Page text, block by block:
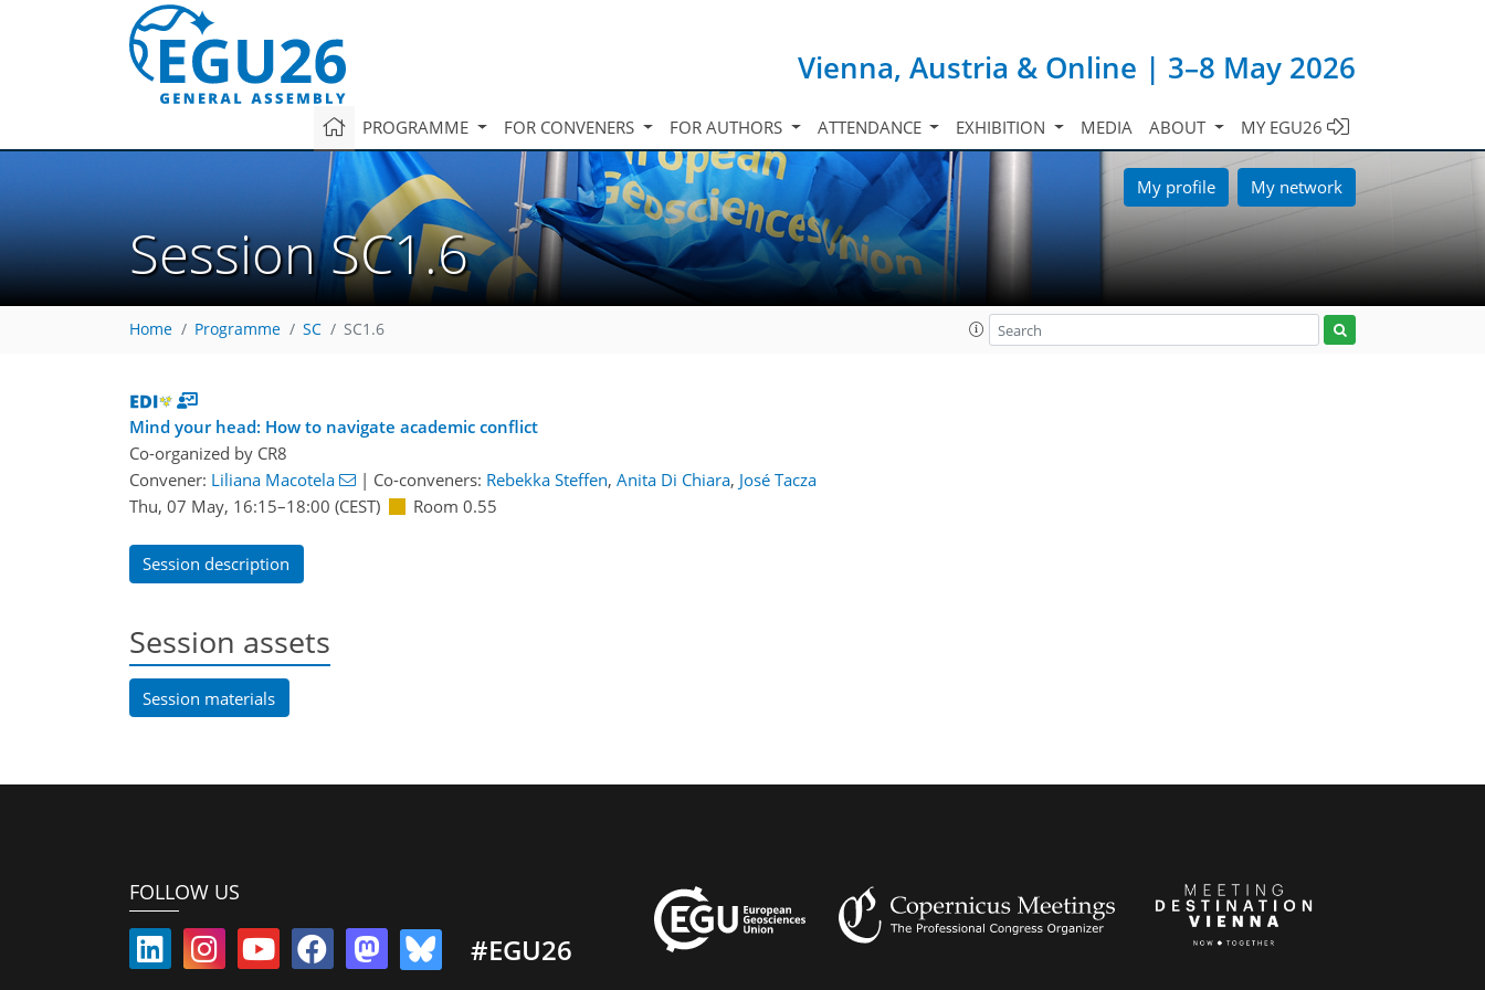
Vienna, Austria & Online | 3–8 May 2026
PROGRAMME FOR CONVENERS FOR AUTHORS ATTENDANCE EXHIBITION MEDIA ABOUT MY EGU26
My profile My network
Session SC1.6
Home Programme SC SC1.6
Mind your head: How to navigate academic conflict
Co-organized by CR8
Convener: Liliana Macotela | Co-conveners: Rebekka Steffen, Anita Di Chiara, José Tacza
Thu, 07 May, 16:15–18:00 (CEST) Room 0.55
Session description
Session assets
Session materials
FOLLOW US
#EGU26